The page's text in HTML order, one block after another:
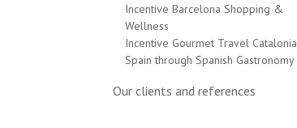
Incentive Barcelona Shopping &
Wellness
Incentive Gourmet Travel Catalonia
Spain through Spanish Gastronomy
Our clients and references